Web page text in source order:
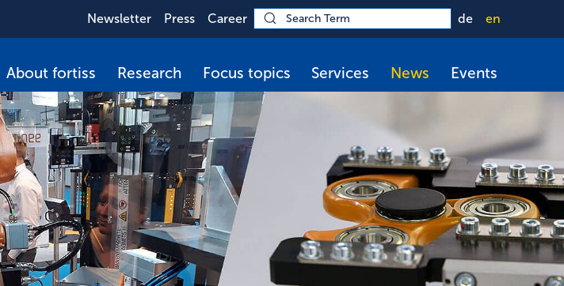
Newsletter Press Career de en
About fortiss Research Focus topics Services News Events